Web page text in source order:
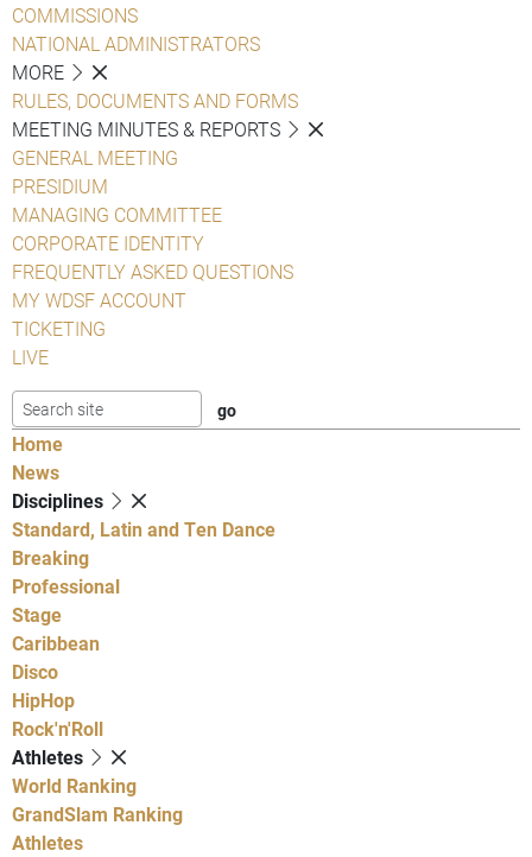
COMMISSIONS
NATIONAL ADMINISTRATORS
MORE
RULES, DOCUMENTS AND FORMS
MEETING MINUTES & REPORTS
GENERAL MEETING
PRESIDIUM
MANAGING COMMITTEE
CORPORATE IDENTITY
FREQUENTLY ASKED QUESTIONS
MY WDSF ACCOUNT
TICKETING
LIVE
Home
News
Disciplines
Standard, Latin and Ten Dance
Breaking
Professional
Stage
Caribbean
Disco
HipHop
Rock'n'Roll
Athletes
World Ranking
GrandSlam Ranking
Athletes